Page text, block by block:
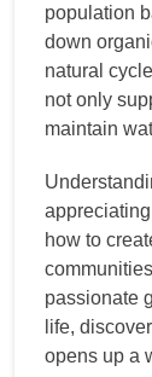
population
down
natural
not only
maintain
how to
passionate
life,
opens up a